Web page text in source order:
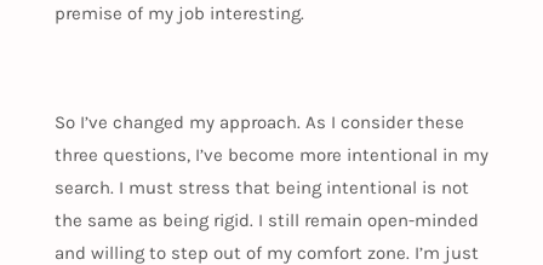
premise of my job interesting.
So I’ve changed my approach. As I consider these
three questions, I’ve become more intentional in my
search. I must stress that being intentional is not
the same as being rigid. I still remain open-minded
and willing to step out of my comfort zone. I’m just